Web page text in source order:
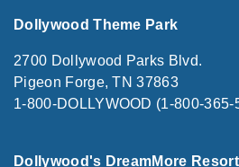
Dollywood Theme Park
2700 Dollywood Parks Blvd.
Pigeon Forge, TN 37863
1-800-DOLLYWOOD (1-800-365-
Dollywood's DreamMore